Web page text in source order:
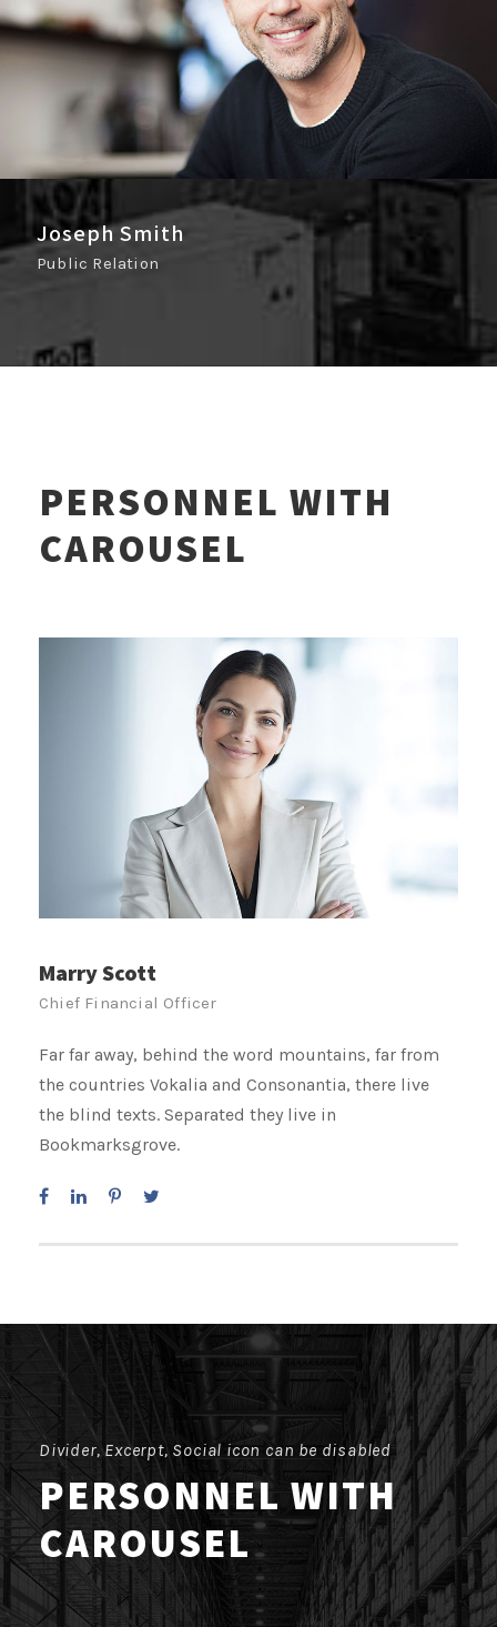
Joseph Smith
Public Relation
PERSONNEL WITH
CAROUSEL
Marry Scott
Chief Financial Officer
Far far away, behind the word mountains, far from
the countries Vokalia and Consonantia, there live
the blind texts. Separated they live in
Bookmarksgrove.
Divider, Excerpt, Social icon can be disabled
PERSONNEL WITH
CAROUSEL